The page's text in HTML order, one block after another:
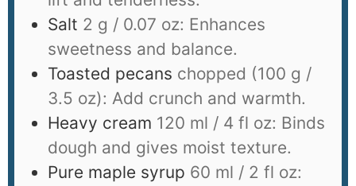
Salt 2 g / 0.07 oz: Enhances
sweetness and balance.
Toasted pecans chopped (100 g /
3.5 oz): Add crunch and warmth.
Heavy cream 120 ml / 4 fl oz: Binds
dough and gives moist texture.
Pure maple syrup 60 ml / 2 fl oz: